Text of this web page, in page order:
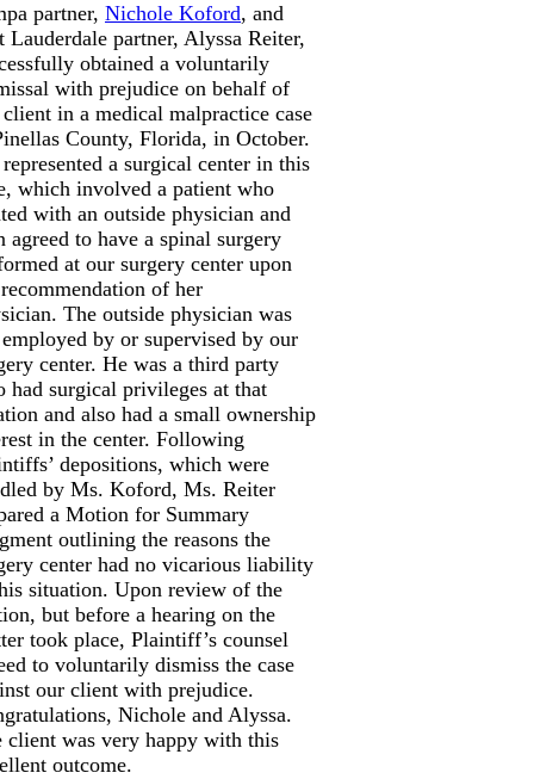
partner, Nichole Koford, and
Lauderdale partner, Alyssa Reiter,
obtained a voluntarily
with prejudice on behalf of
in a medical malpractice case
County, Florida, in October.
a surgical center in this
which involved a patient who
with an outside physician and
agreed to have a spinal surgery
at our surgery center upon
of her
The outside physician was
by or supervised by our
center. He was a third party
had surgical privileges at that
and also had a small ownership
in the center. Following
depositions, which were
by Ms. Koford, Ms. Reiter
a Motion for Summary
outlining the reasons the
center had no vicarious liability
situation. Upon review of the
but before a hearing on the
took place, Plaintiff’s counsel
to voluntarily dismiss the case
our client with prejudice.
Nichole and Alyssa.
client was very happy with this
outcome.